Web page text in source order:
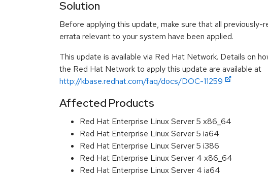
Solution
Before applying this update, make sure that all previously-
errata relevant to your system have been applied.
This update is available via Red Hat Network. Details on
the Red Hat Network to apply this update are available at
http://kbase.redhat.com/faq/docs/DOC-11259
Affected Products
Red Hat Enterprise Linux Server 5 x86_64
Red Hat Enterprise Linux Server 5 ia64
Red Hat Enterprise Linux Server 5 i386
Red Hat Enterprise Linux Server 4 x86_64
Red Hat Enterprise Linux Server 4 ia64